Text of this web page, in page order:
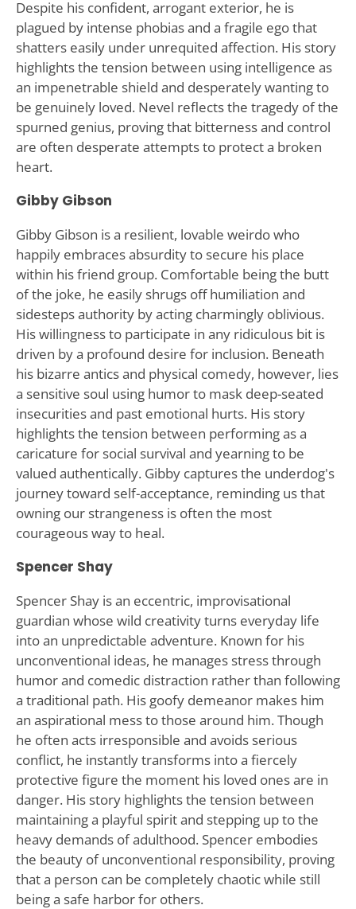
Despite his confident, arrogant exterior, he is
plagued by intense phobias and a fragile ego that
shatters easily under unrequited affection. His story
highlights the tension between using intelligence as
an impenetrable shield and desperately wanting to
be genuinely loved. Nevel reflects the tragedy of the
spurned genius, proving that bitterness and control
are often desperate attempts to protect a broken
heart.
Gibby Gibson
Gibby Gibson is a resilient, lovable weirdo who
happily embraces absurdity to secure his place
within his friend group. Comfortable being the butt
of the joke, he easily shrugs off humiliation and
sidesteps authority by acting charmingly oblivious.
His willingness to participate in any ridiculous bit is
driven by a profound desire for inclusion. Beneath
his bizarre antics and physical comedy, however, lies
a sensitive soul using humor to mask deep-seated
insecurities and past emotional hurts. His story
highlights the tension between performing as a
caricature for social survival and yearning to be
valued authentically. Gibby captures the underdog's
journey toward self-acceptance, reminding us that
owning our strangeness is often the most
courageous way to heal.
Spencer Shay
Spencer Shay is an eccentric, improvisational
guardian whose wild creativity turns everyday life
into an unpredictable adventure. Known for his
unconventional ideas, he manages stress through
humor and comedic distraction rather than following
a traditional path. His goofy demeanor makes him
an aspirational mess to those around him. Though
he often acts irresponsible and avoids serious
conflict, he instantly transforms into a fiercely
protective figure the moment his loved ones are in
danger. His story highlights the tension between
maintaining a playful spirit and stepping up to the
heavy demands of adulthood. Spencer embodies
the beauty of unconventional responsibility, proving
that a person can be completely chaotic while still
being a safe harbor for others.